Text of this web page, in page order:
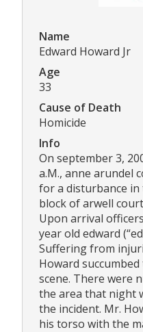
Name
Edward Howard Jr
Age
33
Cause of Death
Homicide
Info
On september 3,
a.M., anne arundel
for a disturbance in
block of arwell
Upon arrival
year old edward
Suffering from
Howard
scene. There were
the area that night
the incident. Mr.
his torso with the